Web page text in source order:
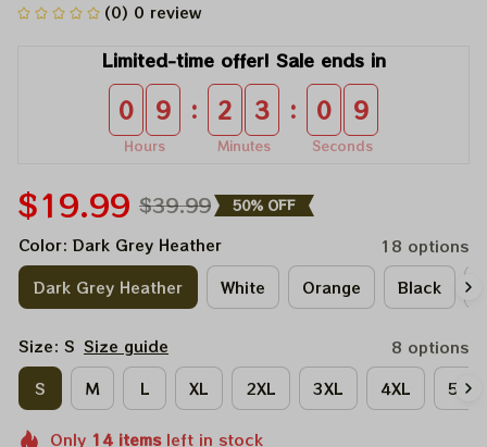
(0) 0 review
Limited-time offer! Sale ends in
0 9
Hours
: 2 3
Minutes
: 0 9
Seconds
$19.99 $39.99 50% OFF
Color: Dark Grey Heather
18 options
Dark Grey Heather
White Orange Black
Size: S Size guide
8 options
S
M L XL 2XL 3XL 4XL 5XL
Only 14itemsleft in stock